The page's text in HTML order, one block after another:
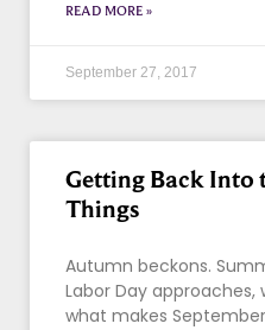
READ MORE »
September 27, 2017
Getting Back Into
Things
Autumn beckons.
Labor Day
what makes